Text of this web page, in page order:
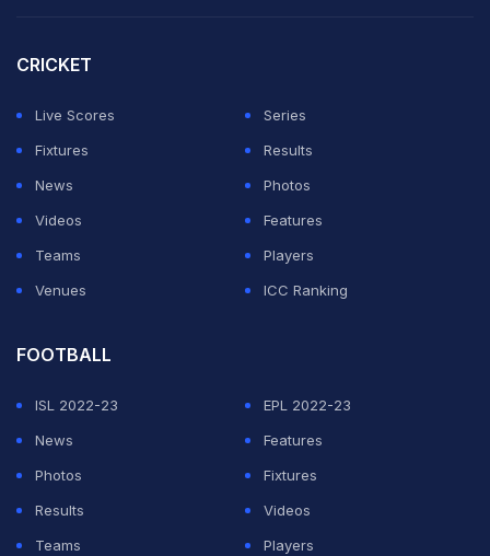
He may have been realistic enough to know winning
this year's World Cup was a big ask, but going out so
soon is an enormous disappointment.
CRICKET
Live Scores
Series
Fixtures
Results
News
Photos
Videos
Features
Teams
Players
Venues
ICC Ranking
FOOTBALL
ISL 2022-23
EPL 2022-23
News
Features
Photos
Fixtures
Results
Videos
Teams
Players